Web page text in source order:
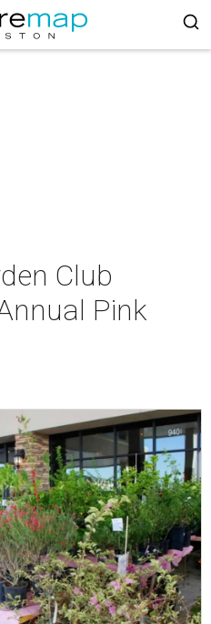
Club
Pink